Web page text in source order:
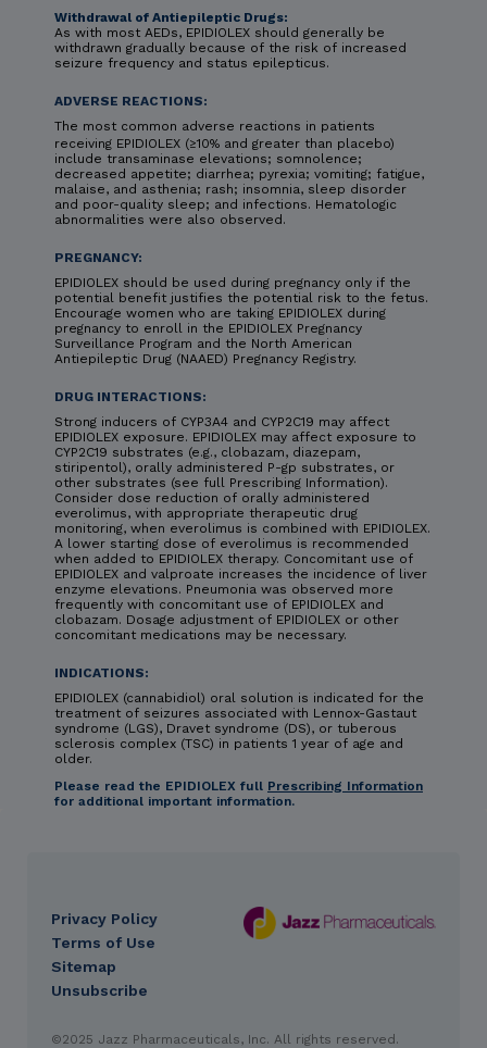
Withdrawal of Antiepileptic Drugs:
As with most AEDs, EPIDIOLEX should generally be
withdrawn gradually because of the risk of increased
seizure frequency and status epilepticus.
ADVERSE REACTIONS:
The most common adverse reactions in patients
receiving EPIDIOLEX (≥10% and greater than placebo)
include transaminase elevations; somnolence;
decreased appetite; diarrhea; pyrexia; vomiting; fatigue,
malaise, and asthenia; rash; insomnia, sleep disorder
and poor-quality sleep; and infections. Hematologic
abnormalities were also observed.
PREGNANCY:
EPIDIOLEX should be used during pregnancy only if the
potential benefit justifies the potential risk to the fetus.
Encourage women who are taking EPIDIOLEX during
pregnancy to enroll in the EPIDIOLEX Pregnancy
Surveillance Program and the North American
Antiepileptic Drug (NAAED) Pregnancy Registry.
DRUG INTERACTIONS:
Strong inducers of CYP3A4 and CYP2C19 may affect
EPIDIOLEX exposure. EPIDIOLEX may affect exposure to
CYP2C19 substrates (e.g., clobazam, diazepam,
stiripentol), orally administered P-gp substrates, or
other substrates (see full Prescribing Information).
Consider dose reduction of orally administered
everolimus, with appropriate therapeutic drug
monitoring, when everolimus is combined with EPIDIOLEX.
A lower starting dose of everolimus is recommended
when added to EPIDIOLEX therapy. Concomitant use of
EPIDIOLEX and valproate increases the incidence of liver
enzyme elevations. Pneumonia was observed more
frequently with concomitant use of EPIDIOLEX and
clobazam. Dosage adjustment of EPIDIOLEX or other
concomitant medications may be necessary.
INDICATIONS:
EPIDIOLEX (cannabidiol) oral solution is indicated for the
treatment of seizures associated with Lennox-Gastaut
syndrome (LGS), Dravet syndrome (DS), or tuberous
sclerosis complex (TSC) in patients 1 year of age and
older.
Please read the EPIDIOLEX full Prescribing Information
for additional important information.
DES
footer
Privacy Policy
Terms of Use
Sitemap
Unsubscribe
©2025 Jazz Pharmaceuticals, Inc. All rights reserved.